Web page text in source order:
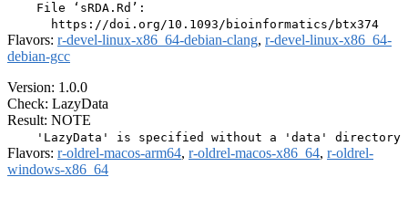
    File ‘sRDA.Rd’:
Flavors: r-devel-linux-x86_64-debian-clang, r-devel-linux-x86_64-
debian-gcc
Version: 1.0.0
Check: LazyData
Result: NOTE
Flavors: r-oldrel-macos-arm64, r-oldrel-macos-x86_64, r-oldrel-
windows-x86_64